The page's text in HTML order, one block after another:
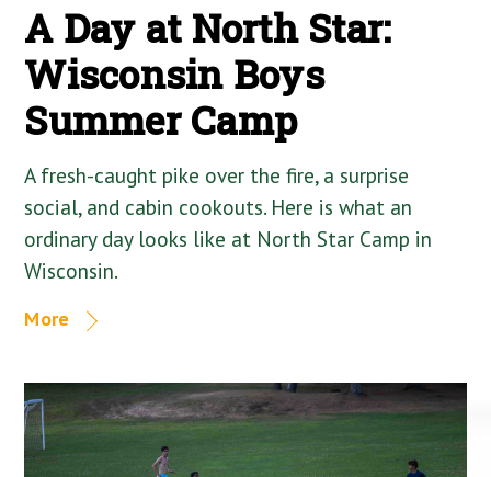
A Day at North Star:
Wisconsin Boys
Summer Camp
A fresh-caught pike over the fire, a surprise
social, and cabin cookouts. Here is what an
ordinary day looks like at North Star Camp in
Wisconsin.
More